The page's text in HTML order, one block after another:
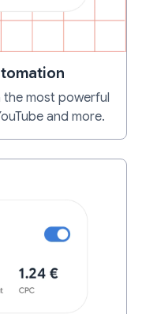
most powerful
and more.